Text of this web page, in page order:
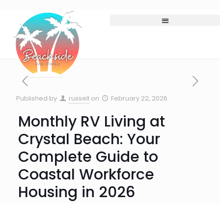
Published by russell on February 22, 2026
Monthly RV Living at
Crystal Beach: Your
Complete Guide to
Coastal Workforce
Housing in 2026